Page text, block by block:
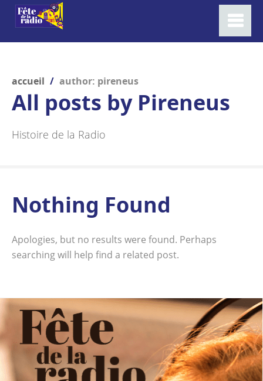
accueil / author: pireneus
All posts by Pireneus
Histoire de la Radio
Nothing Found
Apologies, but no results were found. Perhaps
searching will help find a related post.